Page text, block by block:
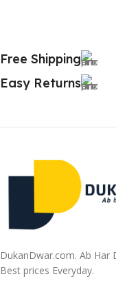
Free Shipping
Easy Returns
DukanDwar.com. Ab Har
Best prices Everyday.